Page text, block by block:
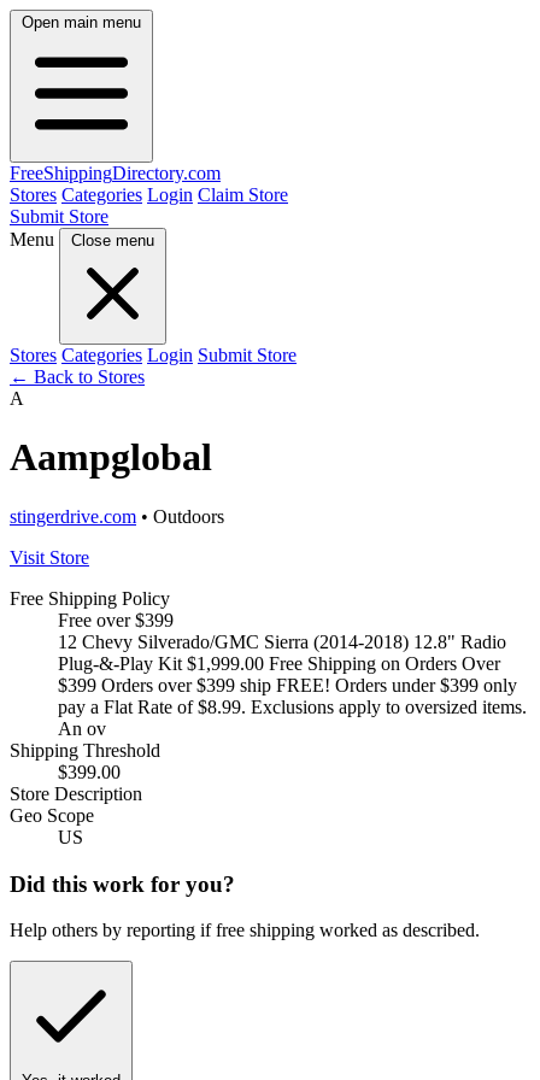
Open main menu
FreeShippingDirectory.com
Stores Categories Login Claim Store
Submit Store
Menu
Close menu
Stores Categories Login Submit Store
← Back to Stores
A
Aampglobal
stingerdrive.com • Outdoors
Visit Store
Free Shipping Policy
Free over $399
12 Chevy Silverado/GMC Sierra (2014-2018) 12.8" Radio
Plug-&-Play Kit $1,999.00 Free Shipping on Orders Over
$399 Orders over $399 ship FREE! Orders under $399 only
pay a Flat Rate of $8.99. Exclusions apply to oversized items.
An ov
Shipping Threshold
$399.00
Store Description
Geo Scope
US
Did this work for you?
Help others by reporting if free shipping worked as described.